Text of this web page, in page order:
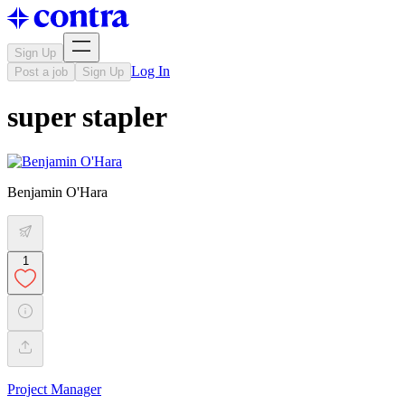
Sign Up
Post a job
Sign Up Log In
super stapler
Benjamin O'Hara
1
Project Manager